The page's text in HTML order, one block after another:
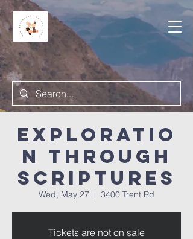
Exploratio
n Through
Scriptures
Wed, May 27
  |
3400 Trent Rd
Tickets are not on sale